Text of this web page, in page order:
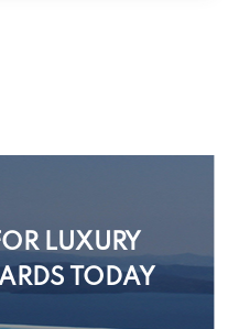
LUXURY
TODAY